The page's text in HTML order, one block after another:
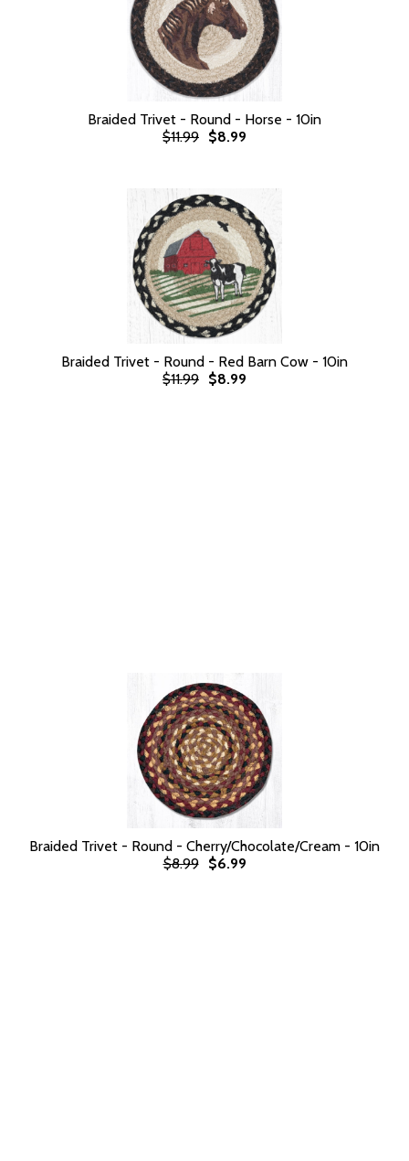
Braided Trivet - Round - Horse - 10in
$11.99 $8.99
Braided Trivet - Round - Red Barn Cow - 10in
$11.99 $8.99
Braided Trivet - Round - Cherry/Chocolate/Cream - 10in
$8.99
$6.99